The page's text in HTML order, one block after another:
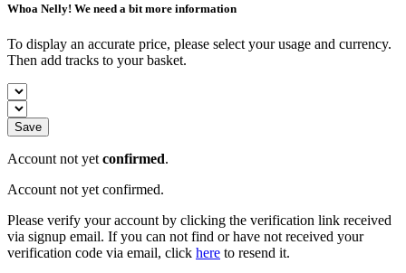
Whoa Nelly! We need a bit more information
To display an accurate price, please select your usage and currency.
Then add tracks to your basket.
Save
Account not yet confirmed.
Account not yet confirmed.
Please verify your account by clicking the verification link received
via signup email. If you can not find or have not received your
verification code via email, click here to resend it.